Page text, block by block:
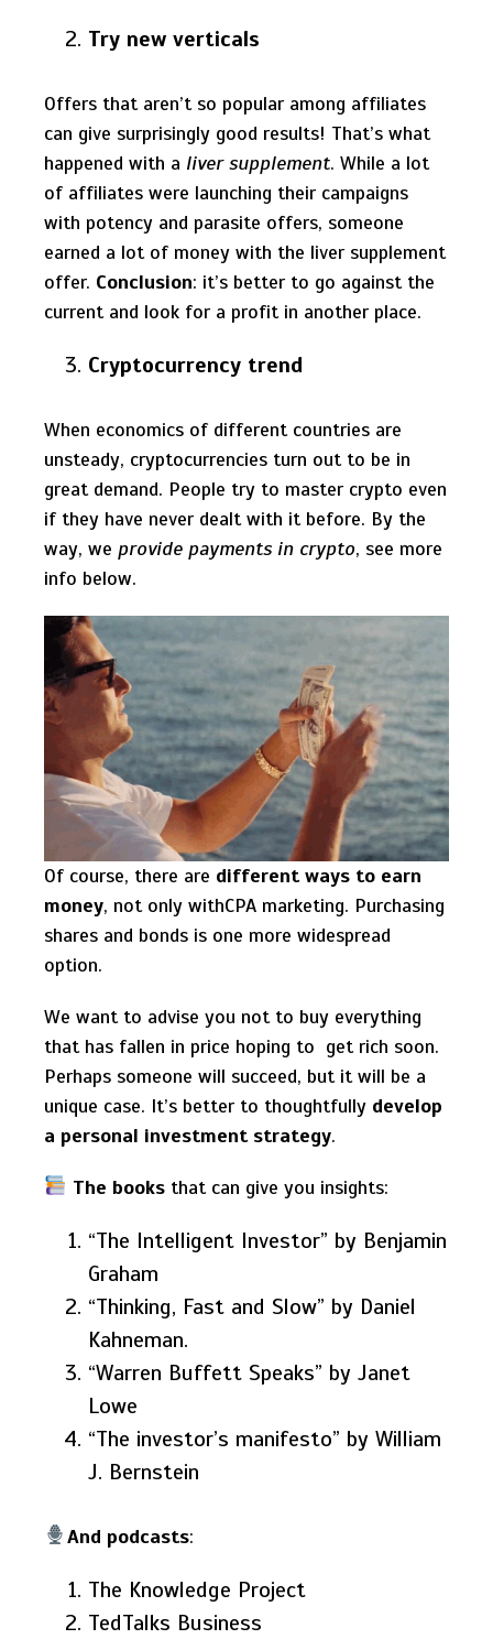
Try new verticals
Offers that aren’t so popular among affiliates
can give surprisingly good results! That’s what
happened with a liver supplement. While a lot
of affiliates were launching their campaigns
with potency and parasite offers, someone
earned a lot of money with the liver supplement
offer. Conclusion: it’s better to go against the
current and look for a profit in another place.
Cryptocurrency trend
When economics of different countries are
unsteady, cryptocurrencies turn out to be in
great demand. People try to master crypto even
if they have never dealt with it before. By the
way, we provide payments in crypto, see more
info below.
Of course, there are different ways to earn
money, not only withCPA marketing. Purchasing
shares and bonds is one more widespread
option.
We want to advise you not to buy everything
that has fallen in price hoping to get rich soon.
Perhaps someone will succeed, but it will be a
unique case. It’s better to thoughtfully develop
a personal investment strategy.
The books that can give you insights:
“The Intelligent Investor” by Benjamin
Graham
“Thinking, Fast and Slow” by Daniel
Kahneman.
“Warren Buffett Speaks” by Janet
Lowe
“The investor’s manifesto” by William
J. Bernstein
And podcasts:
The Knowledge Project
TedTalks Business